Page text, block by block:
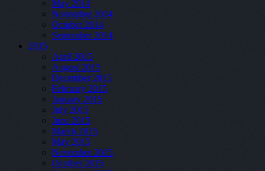
May 2014
November 2014
October 2014
September 2014
2015
April 2015
August 2015
December 2015
February 2015
January 2015
July 2015
June 2015
March 2015
May 2015
November 2015
Ocotber 2015